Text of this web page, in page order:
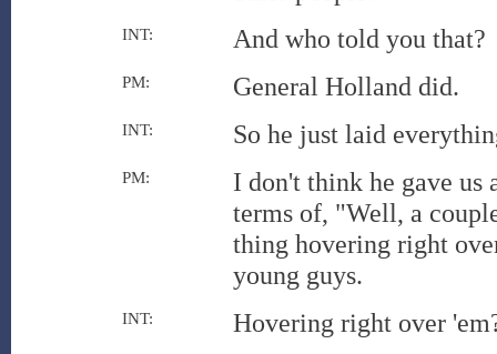
INT: And who told you that?
PM: General Holland did.
INT: So he just laid
PM:
I don't think he gave us
terms of, "Well, a
thing hovering right
young guys.
INT: Hovering right over